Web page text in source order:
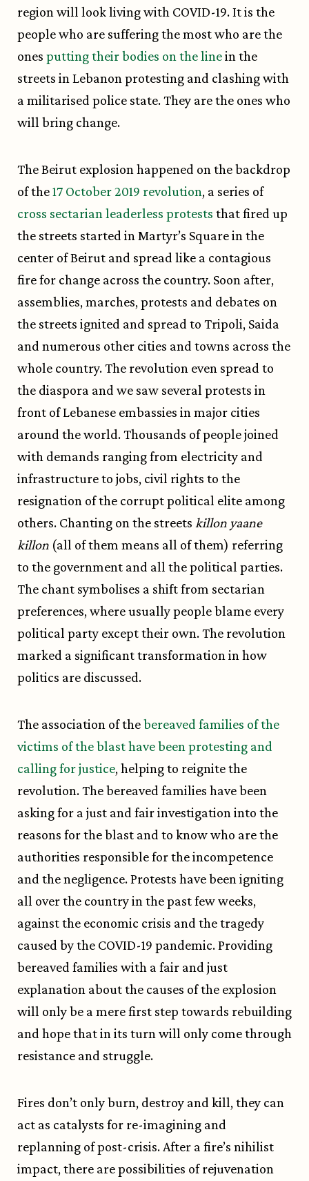
region will look living with COVID-19. It is the
people who are suffering the most who are the
ones putting their bodies on the linein the
streets in Lebanon protesting and clashing with
a militarised police state. They are the ones who
will bring change.
The Beirut explosion happened on the backdrop
of the17 October 2019 revolution, a series of
cross sectarian leaderless protests that fired up
the streets started in Martyr’s Square in the
center of Beirut and spread like a contagious
fire for change across the country. Soon after,
assemblies, marches, protests and debates on
the streets ignited and spread to Tripoli, Saida
and numerous other cities and towns across the
whole country. The revolution even spread to
the diaspora and we saw several protests in
front of Lebanese embassies in major cities
around the world. Thousands of people joined
with demands ranging from electricity and
infrastructure to jobs, civil rights to the
resignation of the corrupt political elite among
others. Chanting on the streets killon yaane
killon (all of them means all of them) referring
to the government and all the political parties.
The chant symbolises a shift from sectarian
preferences, where usually people blame every
political party except their own. The revolution
marked a significant transformation in how
politics are discussed.
The association of thebereaved families of the
victims of the blast have been protesting and
calling for justice, helping to reignite the
revolution. The bereaved families have been
asking for a just and fair investigation into the
reasons for the blast and to know who are the
authorities responsible for the incompetence
and the negligence. Protests have been igniting
all over the country in the past few weeks,
against the economic crisis and the tragedy
caused by the COVID-19 pandemic. Providing
bereaved families with a fair and just
explanation about the causes of the explosion
will only be a mere first step towards rebuilding
and hope that in its turn will only come through
resistance and struggle.
Fires don’t only burn, destroy and kill, they can
act as catalysts for re-imagining and
replanning of post-crisis. After a fire’s nihilist
impact, there are possibilities of rejuvenation